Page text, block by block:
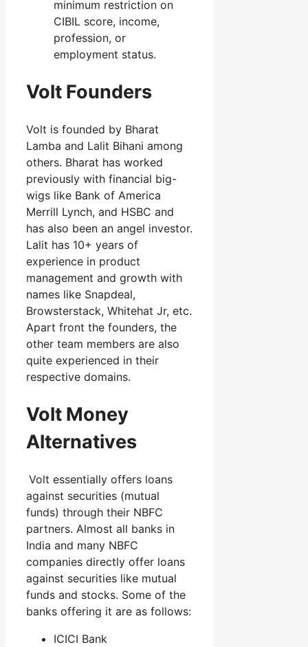
minimum restriction on
CIBIL score, income,
profession, or
employment status.
Volt Founders
Volt is founded by Bharat
Lamba and Lalit Bihani among
others. Bharat has worked
previously with financial big-
wigs like Bank of America
Merrill Lynch, and HSBC and
has also been an angel investor.
Lalit has 10+ years of
experience in product
management and growth with
names like Snapdeal,
Browsterstack, Whitehat Jr, etc.
Apart front the founders, the
other team members are also
quite experienced in their
respective domains.
Volt Money
Alternatives
Volt essentially offers loans
against securities (mutual
funds) through their NBFC
partners. Almost all banks in
India and many NBFC
companies directly offer loans
against securities like mutual
funds and stocks. Some of the
banks offering it are as follows:
ICICI Bank